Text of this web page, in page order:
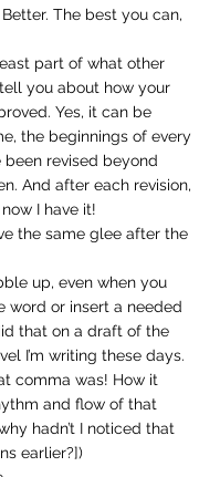
Better. The best you can,
part of what other
you about how your
Yes, it can be
the beginnings of every
been revised beyond
And after each revision,
now I have it!
the same glee after the
up, even when you
word or insert a needed
that on a draft of the
I’m writing these days.
comma was! How it
and flow of that
hadn’t I noticed that
earlier?])